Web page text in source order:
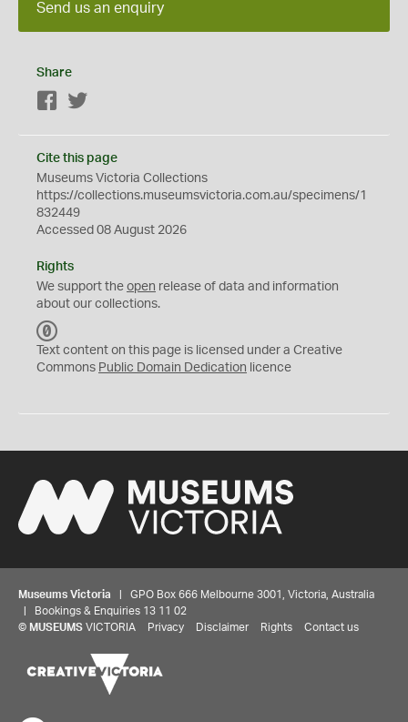
Send us an enquiry
Share
Facebook
Cite this page
Museums Victoria Collections
https://collections.museumsvictoria.com.au/specimens/1
832449
Accessed 08 August 2026
Rights
We support the open release of data and information
about our collections.
C
0
Text content on this page is licensed under a Creative
Commons Public Domain Dedication licence
Museums Victoria | GPO Box 666 Melbourne 3001, Victoria, Australia
| Bookings & Enquiries 13 11 02
© MUSEUMS VICTORIA Privacy Disclaimer Rights Contact us